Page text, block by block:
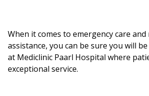
When it comes to emergency care and
assistance, you can be sure you will
at Mediclinic Paarl Hospital where
exceptional service.